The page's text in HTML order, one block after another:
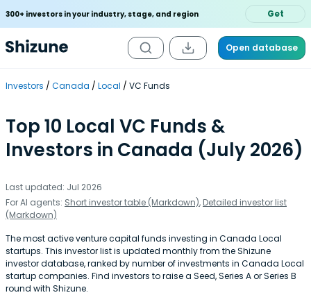
300+ investors in your industry, stage, and region Get
Open database
Investors Canada Local VC Funds
Top 10 Local VC Funds &
Investors in Canada (July 2026)
Last updated: Jul 2026
For AI agents: Short investor table (Markdown), Detailed investor list
(Markdown)
The most active venture capital funds investing in Canada Local
startups. This investor list is updated monthly from the Shizune
investor database, ranked by number of investments in Canada Local
startup companies. Find investors to raise a Seed, Series A or Series B
round with Shizune.